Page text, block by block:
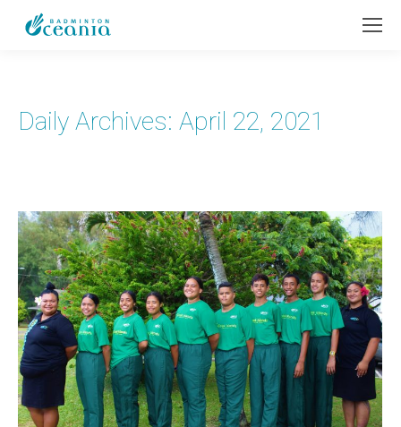
Daily Archives: April 22, 2021